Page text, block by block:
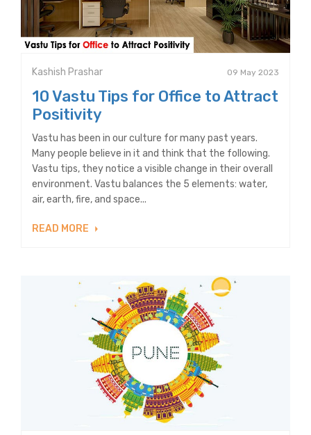
Kashish Prashar 09 May 2023
10 Vastu Tips for Office to Attract
Positivity
Vastu has been in our culture for many past years.
Many people believe in it and think that the following.
Vastu tips, they notice a visible change in their overall
environment. Vastu balances the 5 elements: water,
air, earth, fire, and space...
READ MORE